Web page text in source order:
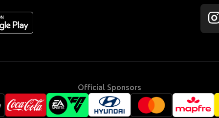
us
on
Official Sponsors